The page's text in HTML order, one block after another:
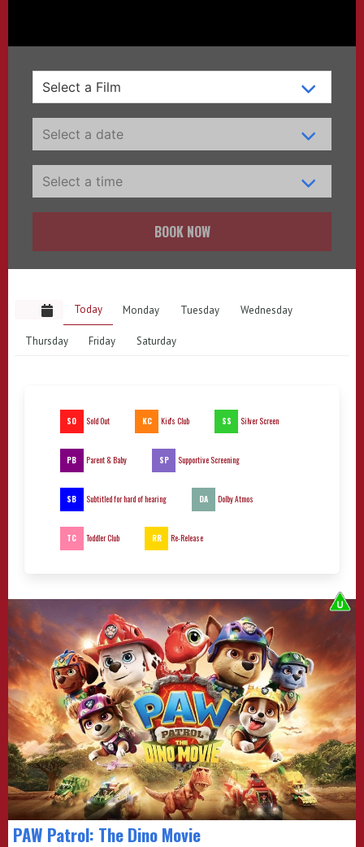
BOOK NOW
Today Monday Tuesday Wednesday
Thursday Friday Saturday
SO Sold Out KC Kid's Club SS Silver Screen
PB Parent & Baby SP Supportive Screening
SB Subtitled for hard of hearing DA Dolby Atmos
TC Toddler Club RR Re-Release
PAW Patrol: The Dino Movie